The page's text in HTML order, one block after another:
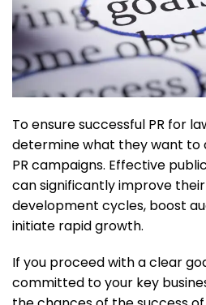
To ensure successful PR for
determine what they want to
PR campaigns. Effective
can significantly improve
development cycles, boost
initiate rapid growth.
If you proceed with a clear
committed to your key